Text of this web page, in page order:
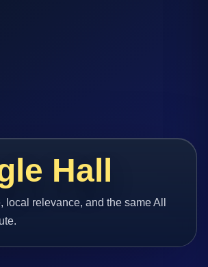
Hall
local relevance, and the same All